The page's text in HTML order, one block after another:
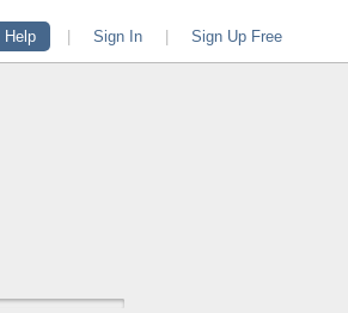
Help Sign In Sign Up Free